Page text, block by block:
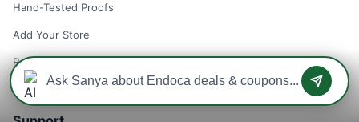
Hand-Tested Proofs
Add Your Store
Remove Your Store